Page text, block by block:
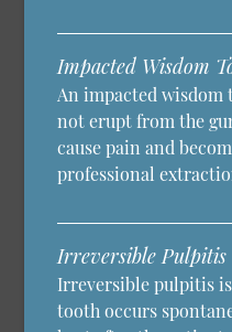
Impacted Wisdom
An impacted wisdom
not erupt from the
cause pain and
professional
Irreversible Pulpitis
Irreversible pulpitis
tooth occurs